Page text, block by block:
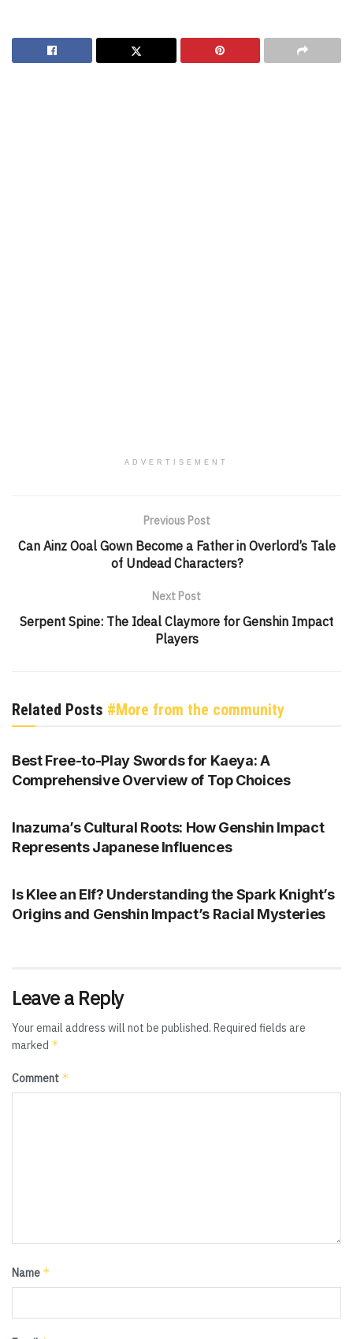
ADVERTISEMENT
Previous Post
Can Ainz Ooal Gown Become a Father in Overlord’s Tale
of Undead Characters?
Next Post
Serpent Spine: The Ideal Claymore for Genshin Impact
Players
Related Posts #More from the community
GENSHIN IMPACT
Best Free-to-Play Swords for Kaeya: A
Comprehensive Overview of Top Choices
Inazuma’s Cultural Roots: How Genshin Impact
Represents Japanese Influences
Is Klee an Elf? Understanding the Spark Knight’s
Origins and Genshin Impact’s Racial Mysteries
Leave a Reply
Your email address will not be published. Required fields are
marked *
Comment *
Name *